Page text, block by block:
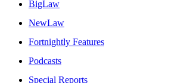
BigLaw
NewLaw
Fortnightly Features
Podcasts
Special Reports